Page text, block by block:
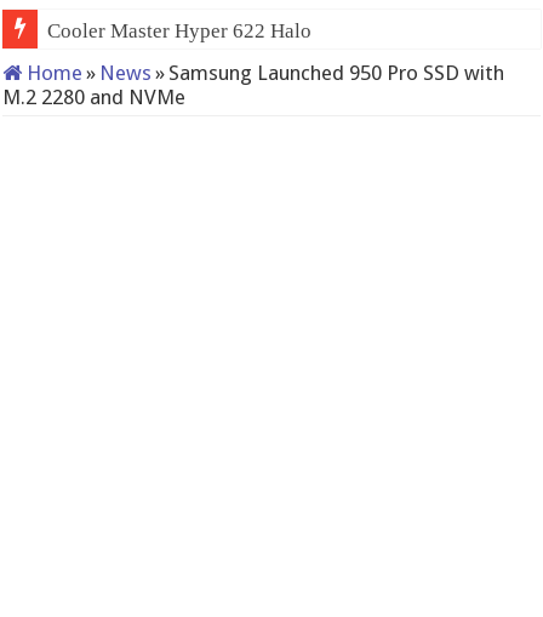
Cooler Master Hyper 622 Halo
Home » News » Samsung Launched 950 Pro SSD with
M.2 2280 and NVMe